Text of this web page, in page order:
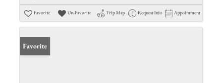
Favorite Un-Favorite Trip Map Request Info Appointment
Favorite